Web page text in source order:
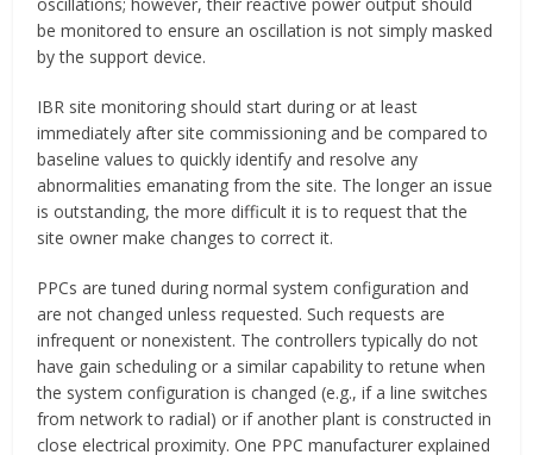
oscillations; however, their reactive power output should
be monitored to ensure an oscillation is not simply masked
by the support device.
IBR site monitoring should start during or at least
immediately after site commissioning and be compared to
baseline values to quickly identify and resolve any
abnormalities emanating from the site. The longer an issue
is outstanding, the more difficult it is to request that the
site owner make changes to correct it.
PPCs are tuned during normal system configuration and
are not changed unless requested. Such requests are
infrequent or nonexistent. The controllers typically do not
have gain scheduling or a similar capability to retune when
the system configuration is changed (e.g., if a line switches
from network to radial) or if another plant is constructed in
close electrical proximity. One PPC manufacturer explained